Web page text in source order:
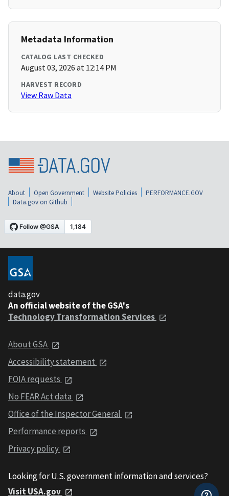
Metadata Information
CATALOG LAST CHECKED
August 03, 2026 at 12:14 PM
HARVEST RECORD
View Raw Data
About Open Government Website Policies
PERFORMANCE.GOV
Data.gov on Github
data.gov
An official website of the GSA's
Technology Transformation Services
About GSA
Accessibility statement
FOIA requests
No FEAR Act data
Office of the Inspector General
Performance reports
Privacy policy
Looking for U.S. government information and services?
Visit USA.gov